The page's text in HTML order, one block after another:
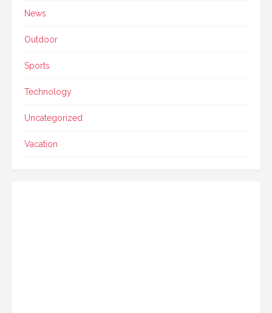
News
Outdoor
Sports
Technology
Uncategorized
Vacation